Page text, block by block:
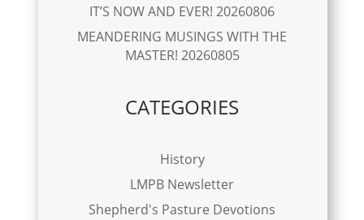
IT’S NOW AND EVER! 20260806
MEANDERING MUSINGS WITH THE
MASTER! 20260805
CATEGORIES
History
LMPB Newsletter
Shepherd's Pasture Devotions